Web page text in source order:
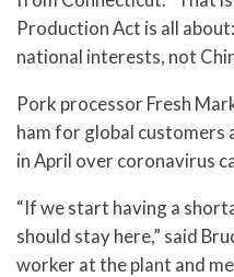
Production Act is all
national interests, not
Pork processor Fresh
ham for global customers
in April over coronavirus
“If we start having a
should stay here,” said
worker at the plant and